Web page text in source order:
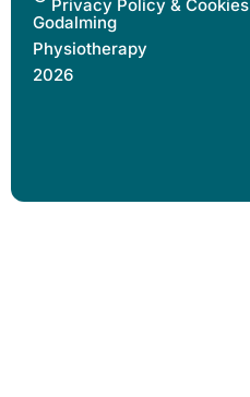
Godalming
Physiotherapy
2026
Privacy Policy & Cookies